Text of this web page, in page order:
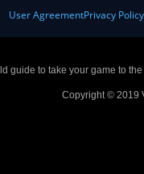
User AgreementPrivacy Policy
guide to take your game to
Copyright © 2019